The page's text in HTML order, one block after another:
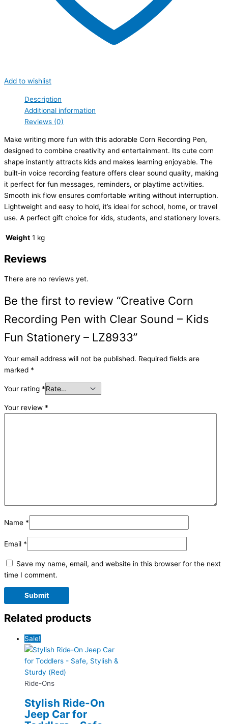
Add to wishlist
Description
Additional information
Reviews (0)
Make writing more fun with this adorable Corn Recording Pen,
designed to combine creativity and entertainment. Its cute corn
shape instantly attracts kids and makes learning enjoyable. The
built-in voice recording feature offers clear sound quality, making
it perfect for fun messages, reminders, or playtime activities.
Smooth ink flow ensures comfortable writing without interruption.
Lightweight and easy to hold, it’s ideal for school, home, or travel
use. A perfect gift choice for kids, students, and stationery lovers.
Weight 1 kg
Reviews
There are no reviews yet.
Be the first to review “Creative Corn
Recording Pen with Clear Sound – Kids
Fun Stationery – LZ8933”
Your email address will not be published. Required fields are
marked *
Your rating *
Your review *
Name *
Email *
Save my name, email, and website in this browser for the next
time I comment.
Related products
Sale!
Ride-Ons
Stylish Ride-On
Jeep Car for